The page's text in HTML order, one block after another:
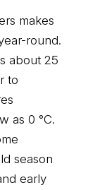
makes
round.
about 25
to
as 0 °C.
season
early